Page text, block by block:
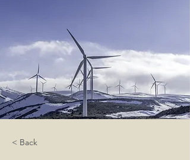
< Back